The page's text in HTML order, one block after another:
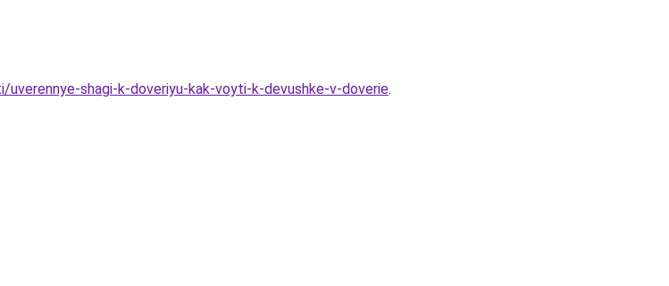
shagi-k-doveriyu-kak-voyti-k-devushke-v-doverie.